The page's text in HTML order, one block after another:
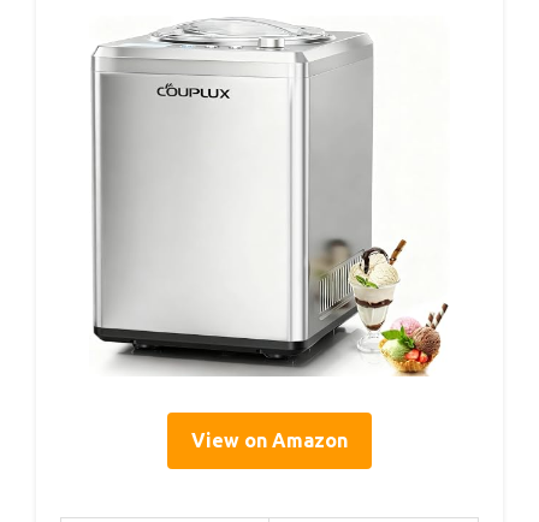
View on Amazon